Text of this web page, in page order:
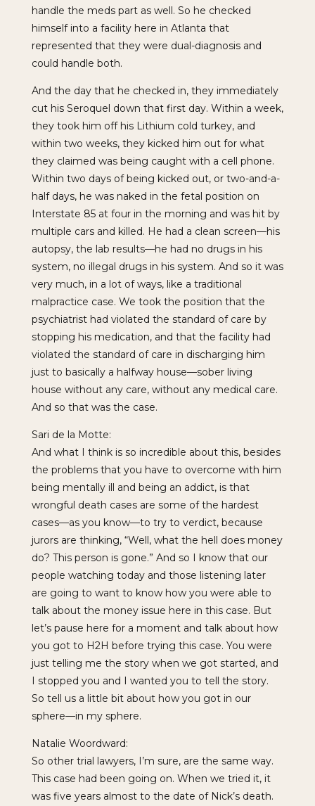
handle the meds part as well. So he checked
himself into a facility here in Atlanta that
represented that they were dual-diagnosis and
could handle both.
And the day that he checked in, they immediately
cut his Seroquel down that first day. Within a week,
they took him off his Lithium cold turkey, and
within two weeks, they kicked him out for what
they claimed was being caught with a cell phone.
Within two days of being kicked out, or two-and-a-
half days, he was naked in the fetal position on
Interstate 85 at four in the morning and was hit by
multiple cars and killed. He had a clean screen—his
autopsy, the lab results—he had no drugs in his
system, no illegal drugs in his system. And so it was
very much, in a lot of ways, like a traditional
malpractice case. We took the position that the
psychiatrist had violated the standard of care by
stopping his medication, and that the facility had
violated the standard of care in discharging him
just to basically a halfway house—sober living
house without any care, without any medical care.
And so that was the case.
Sari de la Motte:
And what I think is so incredible about this, besides
the problems that you have to overcome with him
being mentally ill and being an addict, is that
wrongful death cases are some of the hardest
cases—as you know—to try to verdict, because
jurors are thinking, “Well, what the hell does money
do? This person is gone.” And so I know that our
people watching today and those listening later
are going to want to know how you were able to
talk about the money issue here in this case. But
let’s pause here for a moment and talk about how
you got to H2H before trying this case. You were
just telling me the story when we got started, and
I stopped you and I wanted you to tell the story.
So tell us a little bit about how you got in our
sphere—in my sphere.
Natalie Woordward:
So other trial lawyers, I’m sure, are the same way.
This case had been going on. When we tried it, it
was five years almost to the date of Nick’s death.